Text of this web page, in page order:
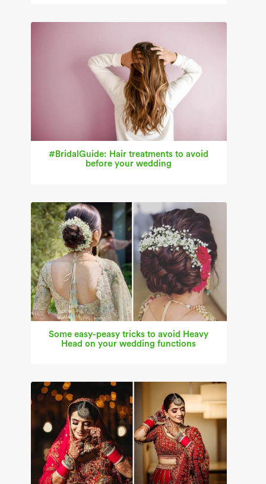
#BridalGuide: Hair treatments to avoid
before your wedding
Some easy-peasy tricks to avoid Heavy
Head on your wedding functions